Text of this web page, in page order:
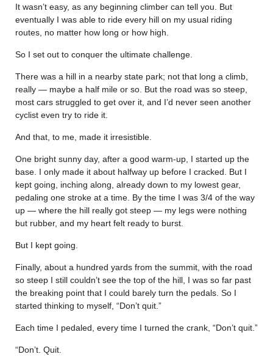
It wasn’t easy, as any beginning climber can tell you. But
eventually I was able to ride every hill on my usual riding
routes, no matter how long or how high.
So I set out to conquer the ultimate challenge.
There was a hill in a nearby state park; not that long a climb,
really — maybe a half mile or so. But the road was so steep,
most cars struggled to get over it, and I’d never seen another
cyclist even try to ride it.
And that, to me, made it irresistible.
One bright sunny day, after a good warm-up, I started up the
base. I only made it about halfway up before I cracked. But I
kept going, inching along, already down to my lowest gear,
pedaling one stroke at a time. By the time I was 3/4 of the way
up — where the hill really got steep — my legs were nothing
but rubber, and my heart felt ready to burst.
But I kept going.
Finally, about a hundred yards from the summit, with the road
so steep I still couldn’t see the top of the hill, I was so far past
the breaking point that I could barely turn the pedals. So I
started thinking to myself, “Don’t quit.”
Each time I pedaled, every time I turned the crank, “Don’t quit.”
“Don’t. Quit.